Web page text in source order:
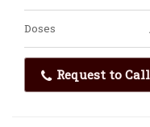
Doses
Request to Call